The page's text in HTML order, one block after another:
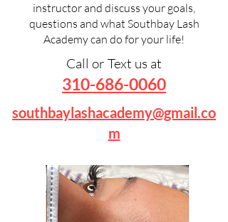
instructor and discuss your goals,
questions and what Southbay Lash
Academy can do for your life!
Call or Text us at
310-686-0060
southbaylashacademy@gmail.co
m